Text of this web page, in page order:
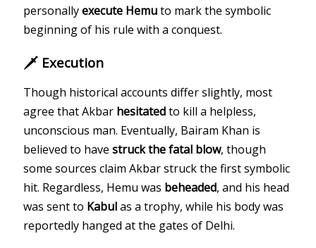
personallyexecute Hemuto mark the symbolic
beginning of his rule with a conquest.
🗡️ Execution
Though historical accounts differ slightly, most
agree that Akbar hesitatedto kill a helpless,
unconscious man. Eventually, Bairam Khan is
believed to havestruck the fatal blow, though
some sources claim Akbar struck the first symbolic
hit. Regardless, Hemu was beheaded, and his head
was sent to Kabulas a trophy, while his body was
reportedly hanged at the gates of Delhi.